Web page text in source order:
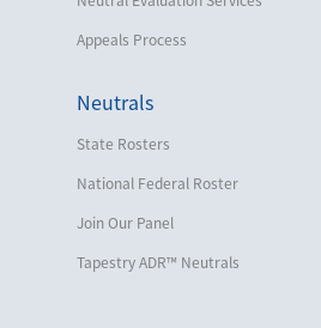
Appeals Process
Neutrals
State Rosters
National Federal Roster
Join Our Panel
Tapestry ADR™ Neutrals